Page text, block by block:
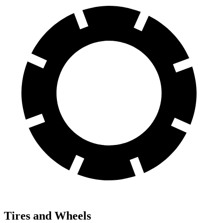
Tires and Wheels